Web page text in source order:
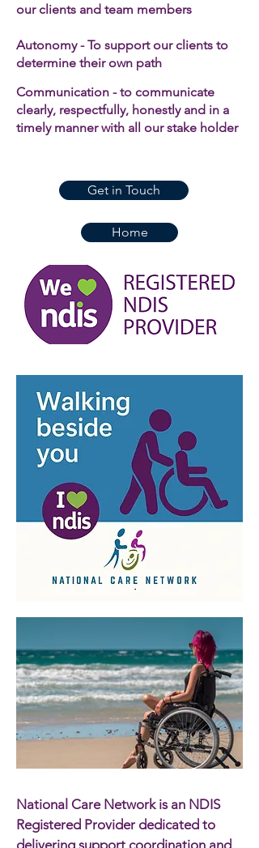
our clients and team members​
Autonomy - To support our clients to
determine their own path
Communication - to communicate
clearly, respectfully, honestly and in a
timely manner with all our stake holder
Get in Touch
Home
National Care Network is an NDIS
Registered Provider dedicated to
delivering support coordination and